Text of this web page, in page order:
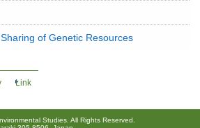
of Genetic Resources
Link
Studies. All Rights Reserved.